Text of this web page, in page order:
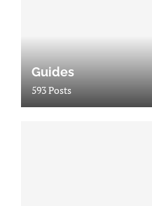
Guides
593 Posts